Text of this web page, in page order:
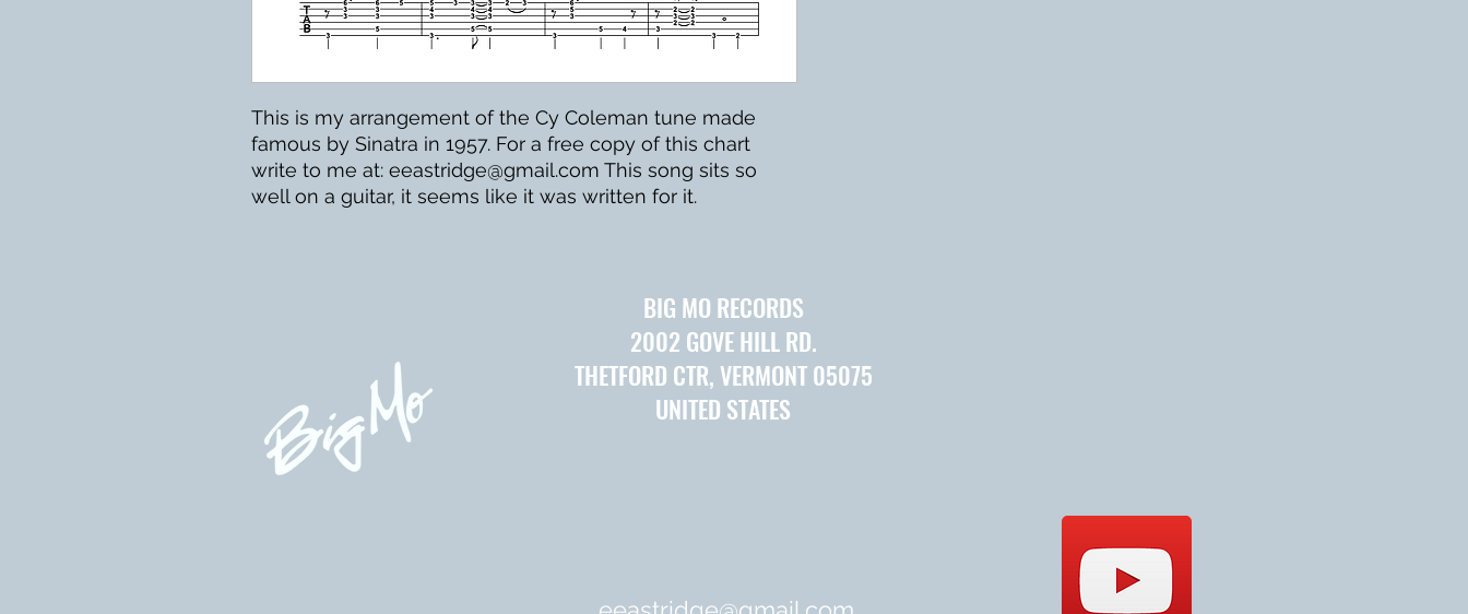
This is my arrangement of the Cy Coleman tune made
famous by Sinatra in 1957. For a free copy of this chart
write to me at: eeastridge@gmail.com This song sits so
well on a guitar, it seems like it was written for it.
BIG MO RECORDS
2002 GOVE HILL RD.
THETFORD CTR, VERMONT 05075
UNITED STATES